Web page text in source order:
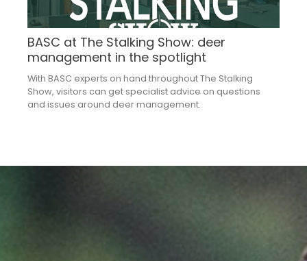
BASC at The Stalking Show: deer
management in the spotlight
With BASC experts on hand throughout The Stalking
Show, visitors can get specialist advice on questions
and issues around deer management.